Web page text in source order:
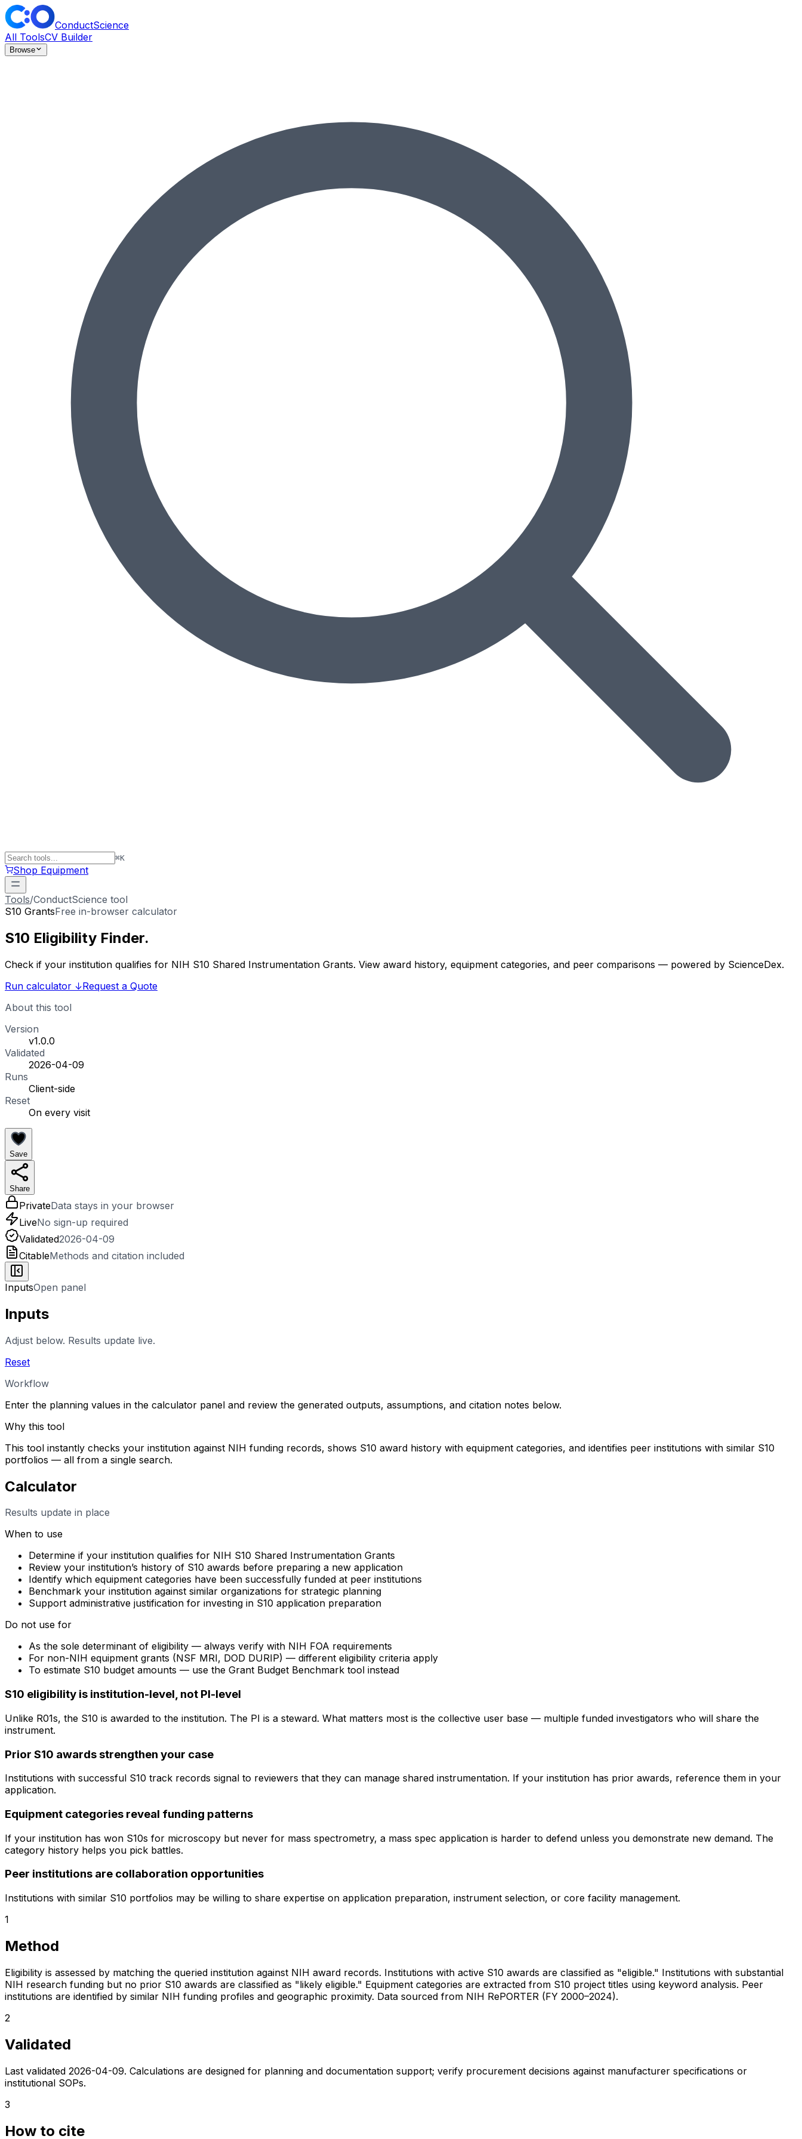
ConductScience
All ToolsCV Builder
Browse
⌘K
Shop Equipment
Tools/ConductScience tool
S10 GrantsFree in-browser calculator
S10 Eligibility Finder.
Check if your institution qualifies for NIH S10 Shared Instrumentation Grants. View award history, equipment categories, and peer comparisons — powered by ScienceDex.
Run calculator ↓Request a Quote
About this tool
Version
v1.0.0
Validated
2026-04-09
Runs
Client-side
Reset
On every visit
Save
Share
PrivateData stays in your browser
LiveNo sign-up required
Validated2026-04-09
CitableMethods and citation included
InputsOpen panel
Inputs
Adjust below. Results update live.
Reset
Workflow
Enter the planning values in the calculator panel and review the generated outputs, assumptions, and citation notes below.
Why this tool
This tool instantly checks your institution against NIH funding records, shows S10 award history with equipment categories, and identifies peer institutions with similar S10
portfolios — all from a single search.
Calculator
Results update in place
When to use
Determine if your institution qualifies for NIH S10 Shared Instrumentation Grants
Review your institution’s history of S10 awards before preparing a new application
Identify which equipment categories have been successfully funded at peer institutions
Benchmark your institution against similar organizations for strategic planning
Support administrative justification for investing in S10 application preparation
Do not use for
As the sole determinant of eligibility — always verify with NIH FOA requirements
For non-NIH equipment grants (NSF MRI, DOD DURIP) — different eligibility criteria apply
To estimate S10 budget amounts — use the Grant Budget Benchmark tool instead
S10 eligibility is institution-level, not PI-level
Unlike R01s, the S10 is awarded to the institution. The PI is a steward. What matters most is the collective user base — multiple funded investigators who will share the
instrument.
Prior S10 awards strengthen your case
Institutions with successful S10 track records signal to reviewers that they can manage shared instrumentation. If your institution has prior awards, reference them in your
application.
Equipment categories reveal funding patterns
If your institution has won S10s for microscopy but never for mass spectrometry, a mass spec application is harder to defend unless you demonstrate new demand. The
category history helps you pick battles.
Peer institutions are collaboration opportunities
Institutions with similar S10 portfolios may be willing to share expertise on application preparation, instrument selection, or core facility management.
1
Method
Eligibility is assessed by matching the queried institution against NIH award records. Institutions with active S10 awards are classified as "eligible." Institutions with substantial
NIH research funding but no prior S10 awards are classified as "likely eligible." Equipment categories are extracted from S10 project titles using keyword analysis. Peer
institutions are identified by similar NIH funding profiles and geographic proximity. Data sourced from NIH RePORTER (FY 2000–2024).
2
Validated
Last validated 2026-04-09. Calculations are designed for planning and documentation support; verify procurement decisions against manufacturer specifications or
institutional SOPs.
3
How to cite